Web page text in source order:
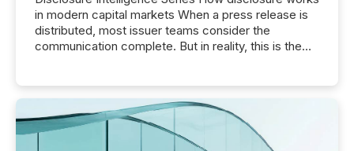
in modern capital markets When a press release is
distributed, most issuer teams consider the
communication complete. But in reality, this is the
announcements within seconds of publication.
Before many investors read a press release,
machines identify companies, extract key facts,...